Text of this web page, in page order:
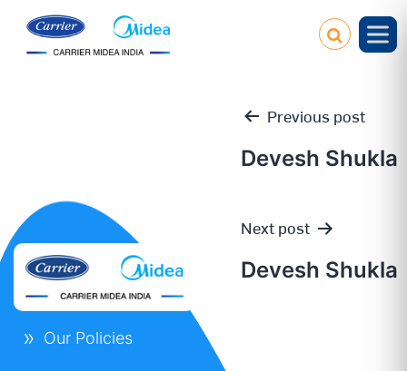
Post
navigation
Previous post
Devesh Shukla
Next post
Devesh Shukla
Our Policies